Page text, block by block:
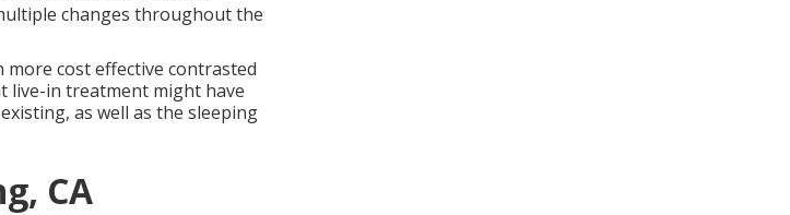
changes throughout the
more cost effective contrasted
live-in treatment might have
as well as the sleeping
CA